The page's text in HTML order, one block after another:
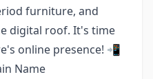
furniture, and
digital roof. It's time
online presence! 📲
Name